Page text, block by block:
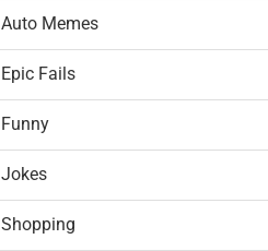
Auto Memes
Epic Fails
Funny
Jokes
Shopping